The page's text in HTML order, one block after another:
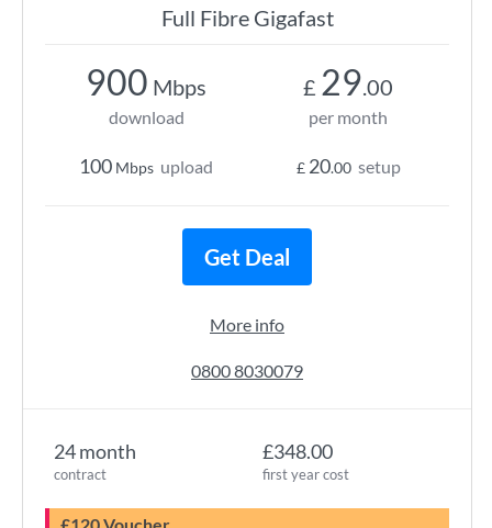
Full Fibre Gigafast
24 month
contract
£348.00
first year cost
900 Mbps
download
100 Mbps upload
£ 29.00
per month
£ 20.00 setup
Get Deal
More info
0800 8030079